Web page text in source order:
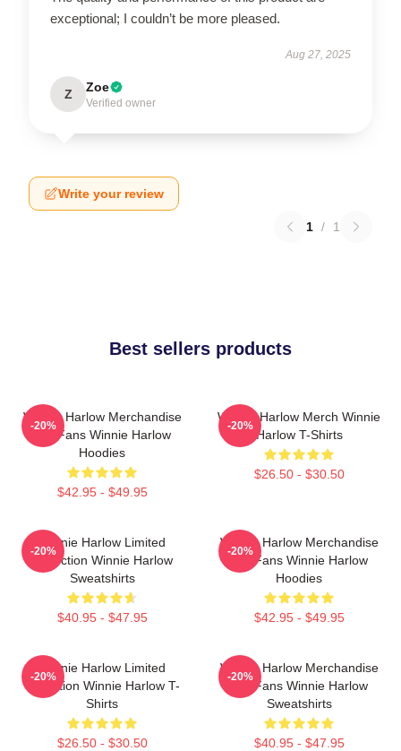
exceptional; I couldn’t be more pleased.
Aug 27, 2025
Z Zoe
Verified owner
Write your review
1 / 1
Best sellers products
Winnie Harlow Merchandise
For Fans Winnie Harlow
Hoodies
$42.95 - $49.95
-20%
Winnie Harlow Merch Winnie
Harlow T-Shirts
$26.50 - $30.50
-20%
Winnie Harlow Limited
Collection Winnie Harlow
Sweatshirts
$40.95 - $47.95
-20%
Winnie Harlow Merchandise
For Fans Winnie Harlow
Hoodies
$42.95 - $49.95
-20%
Winnie Harlow Limited
Collection Winnie Harlow T-
Shirts
$26.50 - $30.50
-20%
Winnie Harlow Merchandise
For Fans Winnie Harlow
Sweatshirts
$40.95 - $47.95
-20%